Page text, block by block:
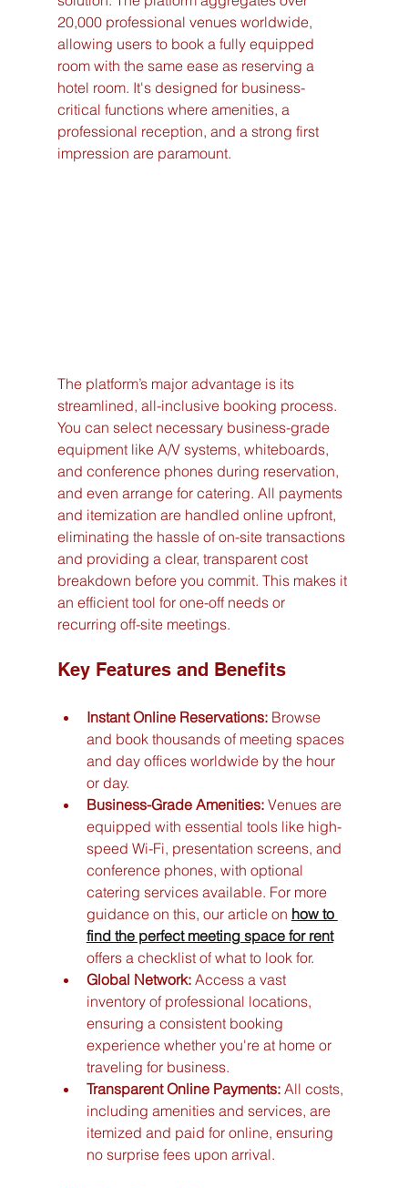
20,000 professional venues worldwide,
allowing users to book a fully equipped
room with the same ease as reserving a
hotel room. It's designed for business-
critical functions where amenities, a
professional reception, and a strong first
impression are paramount.
The platform’s major advantage is its
streamlined, all-inclusive booking process.
You can select necessary business-grade
equipment like A/V systems, whiteboards,
and conference phones during reservation,
and even arrange for catering. All payments
and itemization are handled online upfront,
eliminating the hassle of on-site transactions
and providing a clear, transparent cost
breakdown before you commit. This makes it
an efficient tool for one-off needs or
recurring off-site meetings.
Key Features and Benefits
Instant Online Reservations: Browse
and book thousands of meeting spaces
and day offices worldwide by the hour
or day.
Business-Grade Amenities: Venues are
equipped with essential tools like high-
speed Wi-Fi, presentation screens, and
conference phones, with optional
catering services available. For more
guidance on this, our article on how to
find the perfect meeting space for rent
offers a checklist of what to look for.
Global Network: Access a vast
inventory of professional locations,
ensuring a consistent booking
experience whether you're at home or
traveling for business.
Transparent Online Payments: All costs,
including amenities and services, are
itemized and paid for online, ensuring
no surprise fees upon arrival.